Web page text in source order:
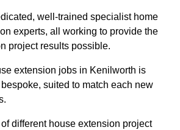
well-trained specialist home
experts, all working to provide the
project results possible.
extension jobs in Kenilworth is
suited to match each new
different house extension project